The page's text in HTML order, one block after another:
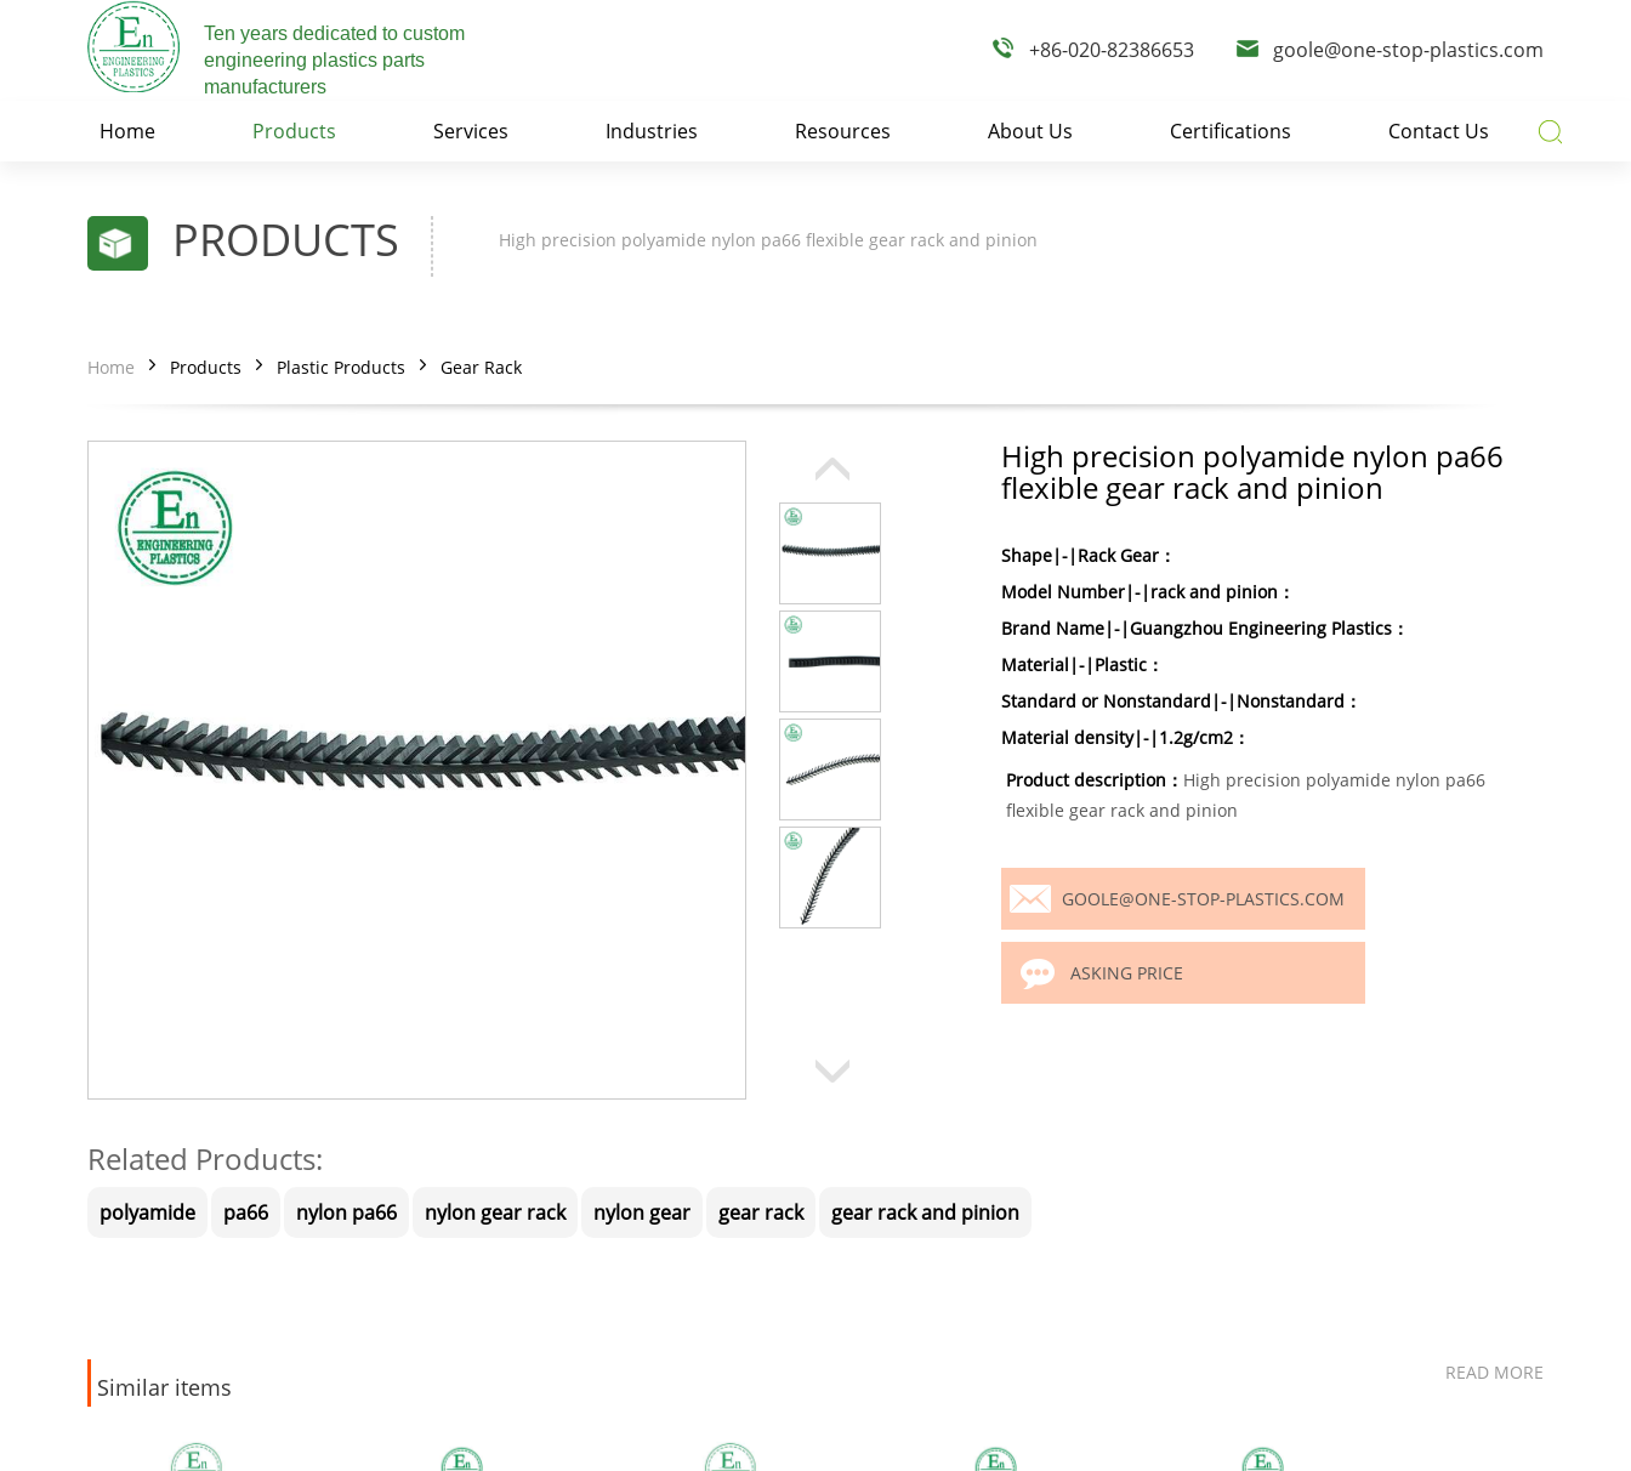
Ten years dedicated to custom
engineering plastics parts
manufacturers
+86-020-82386653 goole@one-stop-plastics.com
Home Products Services Industries Resources About Us Certifications Contact Us
PRODUCTS High precision polyamide nylon pa66 flexible gear rack and pinion
Home Products Plastic Products Gear Rack
High precision polyamide nylon pa66
flexible gear rack and pinion
Shape|-|Rack Gear：
Model Number|-|rack and pinion：
Brand Name|-|Guangzhou Engineering Plastics：
Material|-|Plastic：
Standard or Nonstandard|-|Nonstandard：
Material density|-|1.2g/cm2：
Product description： High precision polyamide nylon pa66
flexible gear rack and pinion
GOOLE@ONE-STOP-PLASTICS.COM
ASKING PRICE
Related Products:
polyamide pa66 nylon pa66 nylon gear rack nylon gear gear rack gear rack and pinion
Similar items
READ MORE